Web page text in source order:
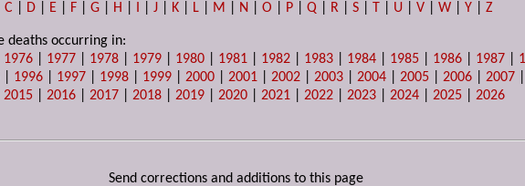
C D E F |G H I |J K L M N |O P |Q R |S T U |V |W |Y |Z
deaths occurring in:
1976 1977 1978 1979 1980 1981 1982 1983 1984 1985 1986 1987
1996 1997 1998 1999 |2000 |2001 |2002 |2003 |2004 |2005 |2006 |2007
2015 |2016 |2017 |2018 |2019 |2020 |2021 |2022 |2023 |2024 |2025 |2026
Send corrections and additions to this page